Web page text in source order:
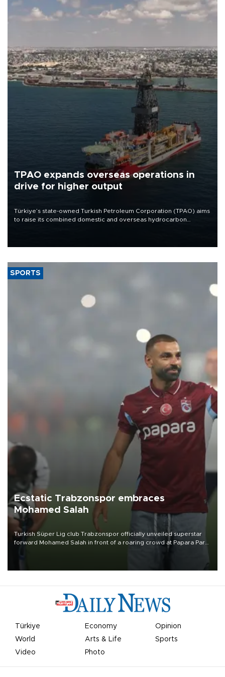
TPAO expands overseas operations in
drive for higher output
Türkiye’s state-owned Turkish Petroleum Corporation (TPAO) aims
to raise its combined domestic and overseas hydrocarbon
SPORTS
Ecstatic Trabzonspor embraces
Mohamed Salah
Turkish Süper Lig club Trabzonspor officially unveiled superstar
forward Mohamed Salah in front of a roaring crowd at Papara Park
Türkiye Economy
Opinion
World
Arts & Life
Sports
Video
Photo